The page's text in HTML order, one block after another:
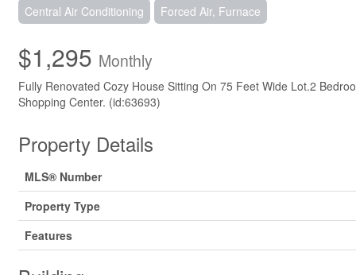
Central Air Conditioning Forced Air, Furnace
$1,295 Monthly
Fully Renovated Cozy House Sitting On 75 Feet Wide Lot.2
Shopping Center. (id:63693)
Property Details
MLS® Number
Property Type
Features